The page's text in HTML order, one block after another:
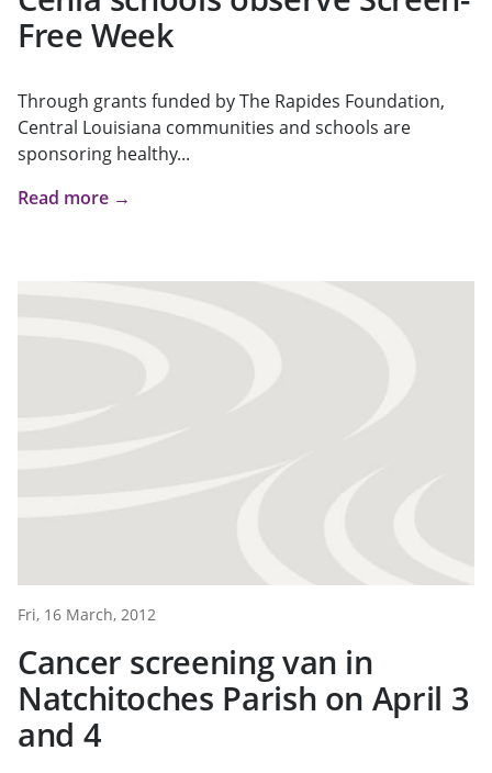
Free Week
Through grants funded by The Rapides Foundation,
Central Louisiana communities and schools are
sponsoring healthy...
Read more →
Fri, 16 March, 2012
Cancer screening van in
Natchitoches Parish on April 3
and 4